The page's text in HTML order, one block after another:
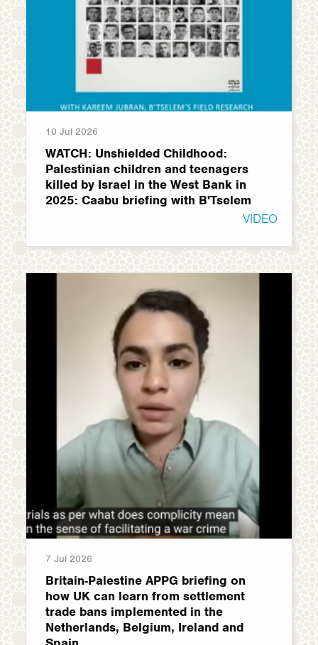
10 Jul 2026
WATCH: Unshielded Childhood:
Palestinian children and teenagers
killed by Israel in the West Bank in
2025: Caabu briefing with B'Tselem
VIDEO
7 Jul 2026
Britain-Palestine APPG briefing on
how UK can learn from settlement
trade bans implemented in the
Netherlands, Belgium, Ireland and